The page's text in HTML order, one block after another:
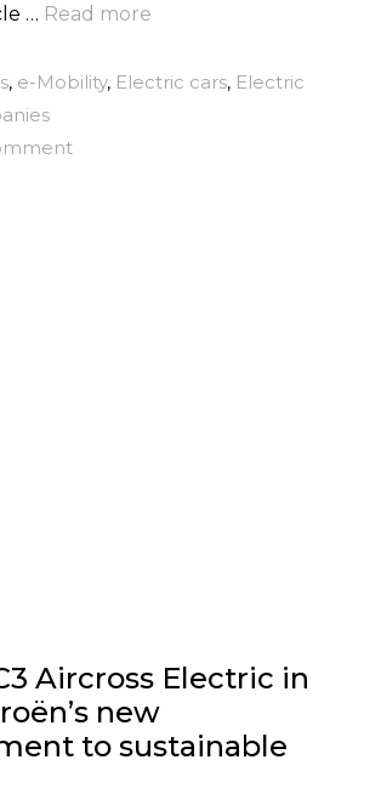
… Read more
, e-Mobility, Electric cars, Electric
Aircross Electric in
new
to sustainable